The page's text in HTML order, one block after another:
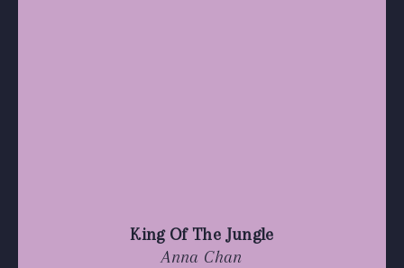
King Of The Jungle
Anna Chan